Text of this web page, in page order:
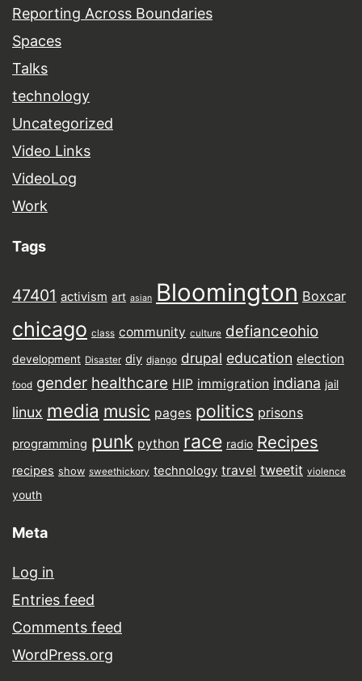
Reporting Across Boundaries
Spaces
Talks
technology
Uncategorized
Video Links
VideoLog
Work
Tags
47401 activism art asian Bloomington Boxcar
chicago class community culture defianceohio
development Disaster diy django drupal education election
food gender healthcare HIP immigration indiana jail
linux media music pages politics prisons
programming punk python race radio Recipes
recipes show sweethickory technology travel tweetit violence
youth
Meta
Log in
Entries feed
Comments feed
WordPress.org